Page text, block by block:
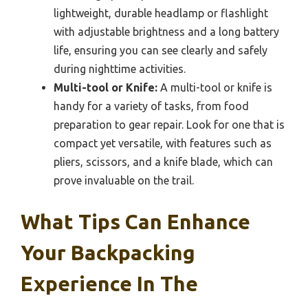
lightweight, durable headlamp or flashlight
with adjustable brightness and a long battery
life, ensuring you can see clearly and safely
during nighttime activities.
Multi-tool or Knife: A multi-tool or knife is
handy for a variety of tasks, from food
preparation to gear repair. Look for one that is
compact yet versatile, with features such as
pliers, scissors, and a knife blade, which can
prove invaluable on the trail.
What Tips Can Enhance
Your Backpacking
Experience In The